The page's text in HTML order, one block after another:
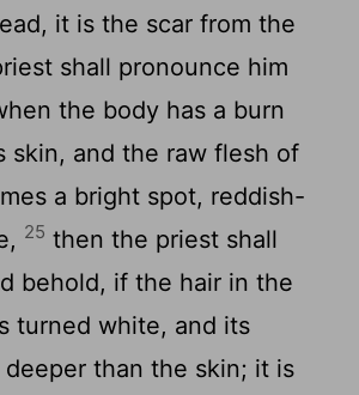
it is the scar from the
shall pronounce him
the body has a burn
skin, and the raw flesh of
a bright spot, reddish-
25 then the priest shall
behold, if the hair in the
turned white, and its
deeper than the skin; it is